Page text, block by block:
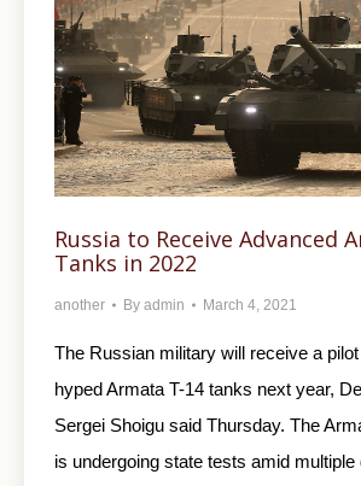
Russia to Receive Advanced
Tanks in 2022
another By admin March 4, 2021
The Russian military will receive a
hyped Armata T-14 tanks next year,
Sergei Shoigu said Thursday. The
is undergoing state tests amid